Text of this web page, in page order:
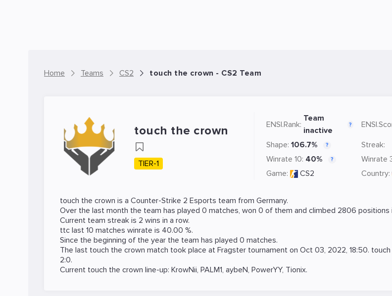
Home Teams CS2 touch the crown - CS2 Team
touch the crown
TIER-1
ENSI.Rank:
Team
inactive
?
Shape: 106.7% ? Streak:
Winrate 10: 40% ? Winrate
Game: CS2 Country:
touch the crown is a Counter-Strike 2 Esports team from Germany.
Over the last month the team has played 0 matches, won 0 of them and climbed 2806 positions
Current team streak is 2 wins in a row.
ttc last 10 matches winrate is 40.00 %.
Since the beginning of the year the team has played 0 matches.
The last touch the crown match took place at Fragster tournament on Oct 03, 2022, 18:50.
2:0.
Current touch the crown line-up: KrowNii, PALM1, aybeN, PowerYY, Tionix.